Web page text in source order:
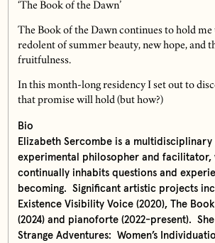
‘The Book of the Dawn’
The Book of the Dawn continues to hold me
redolent of summer beauty, new hope, and
fruitfulness.
In this month-long residency I set out to
that promise will hold (but how?)
Bio
Elizabeth Sercombe is a
experimental philosopher and facilitator,
continually inhabits questions and
becoming. Significant artistic projects
Existence Visibility Voice (2020), The
(2024) and pianoforte (2022-present).
Strange Adventures: Women’s